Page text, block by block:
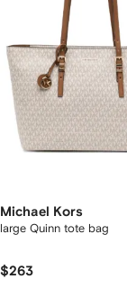
Michael Kors
large Quinn tote bag
$263